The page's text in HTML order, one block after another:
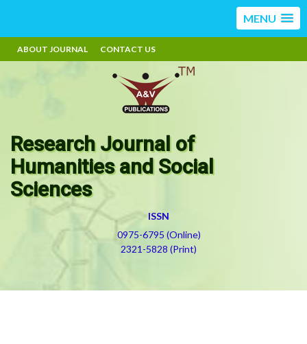
MENU
ABOUT JOURNAL CONTACT US
Research Journal of
Humanities and Social
Sciences
ISSN
0975-6795 (Online)
2321-5828 (Print)